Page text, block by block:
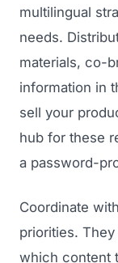
multilingual
needs.
materials, co-
information in
sell your
hub for these
a password-
Coordinate
priorities.
which content